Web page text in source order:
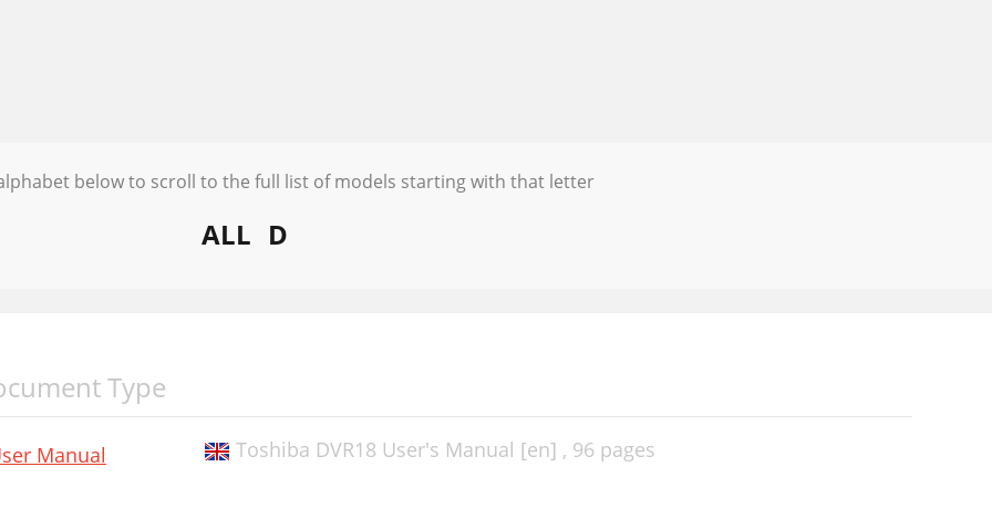
below to scroll to the full list of models starting with that letter
ALL D
Type
Manual Toshiba DVR18 User's Manual [en] , 96 pages